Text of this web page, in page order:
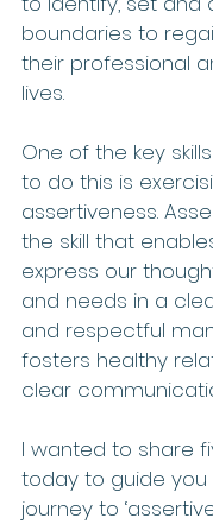
boundaries to
their professional
lives.
One of the key
to do this is
assertiveness.
the skill that
express our
and needs in a
and respectful
fosters healthy
clear
I wanted to share
today to guide you
journey to